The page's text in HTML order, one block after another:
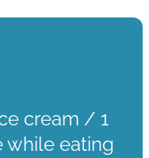
cream / 1
while eating